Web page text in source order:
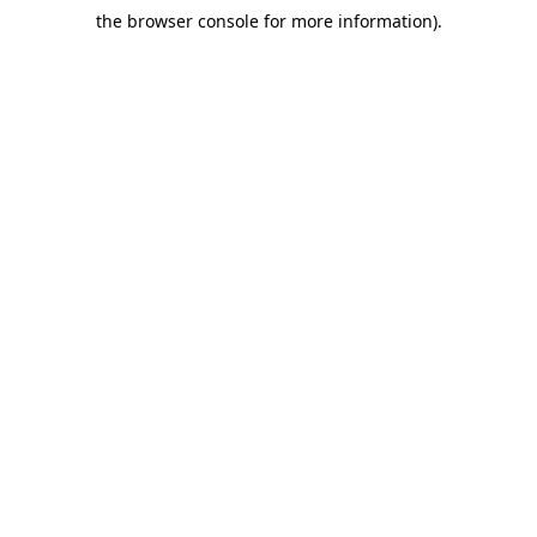
the browser console for more information).